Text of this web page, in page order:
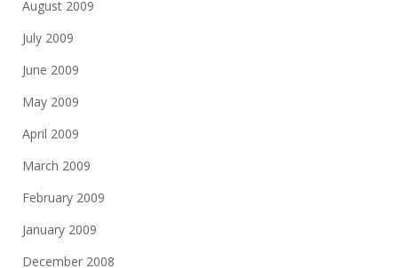
August 2009
July 2009
June 2009
May 2009
April 2009
March 2009
February 2009
January 2009
December 2008